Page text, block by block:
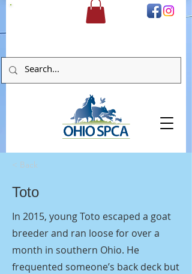
< Back
Toto
In 2015, young Toto escaped a goat
breeder and ran loose for over a
month in southern Ohio. He
frequented someone’s back deck but